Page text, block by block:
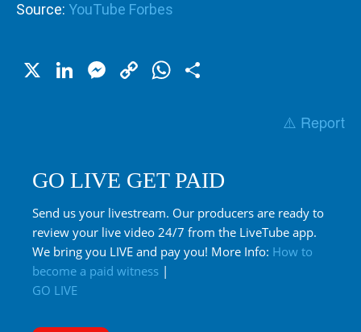
Source: YouTube Forbes
X LinkedIn
Messenger
CopyWhatsApp
⚠️ Report
GO LIVE GET PAID
Send us your livestream. Our producers are ready to
review your live video 24/7 from the LiveTube app.
We bring you LIVE and pay you! More Info: How to
become a paid witness |
GO LIVE